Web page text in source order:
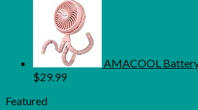
AMACOOL Battery
$29.99
Featured